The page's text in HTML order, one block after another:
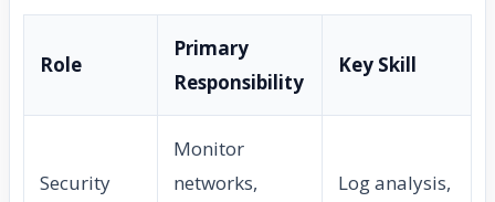
Role
Primary
Responsibility
Key Skill
Security
Monitor
networks,
Log analysis,